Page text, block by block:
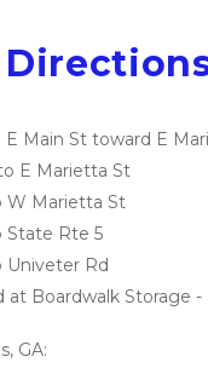
E Main St toward E
E Marietta St
W Marietta St
State Rte 5
Univeter Rd
at Boardwalk Storage -
GA: